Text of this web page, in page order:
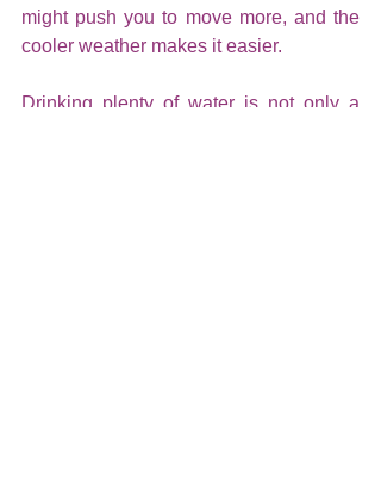
might push you to move more, and the
cooler weather makes it easier.
Drinking plenty of water is not only a